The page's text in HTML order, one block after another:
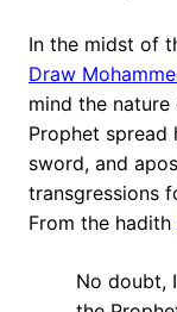
In the midst of
Draw
mind the
Prophet spread
sword, and
transgressions
From the hadith
No doubt,